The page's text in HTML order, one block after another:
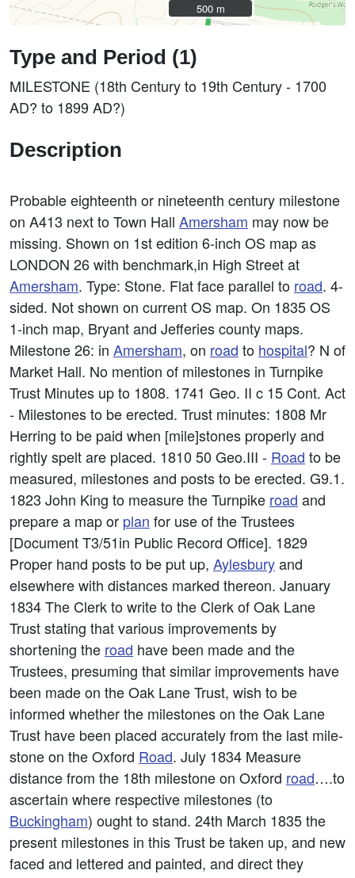
500 m
500 m
Type and Period (1)
MILESTONE (18th Century to 19th Century - 1700
AD? to 1899 AD?)
Description
Probable eighteenth or nineteenth century milestone
on A413 next to Town Hall Amersham may now be
missing. Shown on 1st edition 6-inch OS map as
LONDON 26 with benchmark,in High Street at
Amersham. Type: Stone. Flat face parallel to road. 4-
sided. Not shown on current OS map. On 1835 OS
1-inch map, Bryant and Jefferies county maps.
Milestone 26: in Amersham, on road to hospital? N of
Market Hall. No mention of milestones in Turnpike
Trust Minutes up to 1808. 1741 Geo. II c 15 Cont. Act
- Milestones to be erected. Trust minutes: 1808 Mr
Herring to be paid when [mile]stones properly and
rightly spelt are placed. 1810 50 Geo.III - Road to be
measured, milestones and posts to be erected. G9.1.
1823 John King to measure the Turnpike road and
prepare a map or plan for use of the Trustees
[Document T3/51in Public Record Office]. 1829
Proper hand posts to be put up, Aylesburyand
elsewhere with distances marked thereon. January
1834 The Clerk to write to the Clerk of Oak Lane
Trust stating that various improvements by
shortening the road have been made and the
Trustees, presuming that similar improvements have
been made on the Oak Lane Trust, wish to be
informed whether the milestones on the Oak Lane
Trust have been placed accurately from the last mile-
stone on the Oxford Road. July 1834 Measure
distance from the 18th milestone on Oxford road….to
ascertain where respective milestones (to
Buckingham) ought to stand. 24th March 1835 the
present milestones in this Trust be taken up, and new
faced and lettered and painted, and direct they